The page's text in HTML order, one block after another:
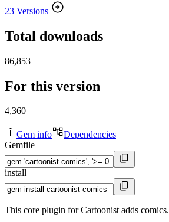
23 Versions
Total downloads
86,853
For this version
4,360
Gem info
Dependencies
Gemfile
install
This core plugin for Cartoonist adds comics.